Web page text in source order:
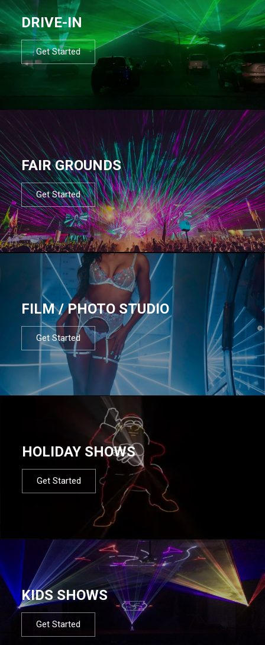
DRIVE-IN
Get Started
FAIR GROUNDS
Get Started
FILM / PHOTO STUDIO
Get Started
HOLIDAY SHOWS
Get Started
KIDS SHOWS
Get Started